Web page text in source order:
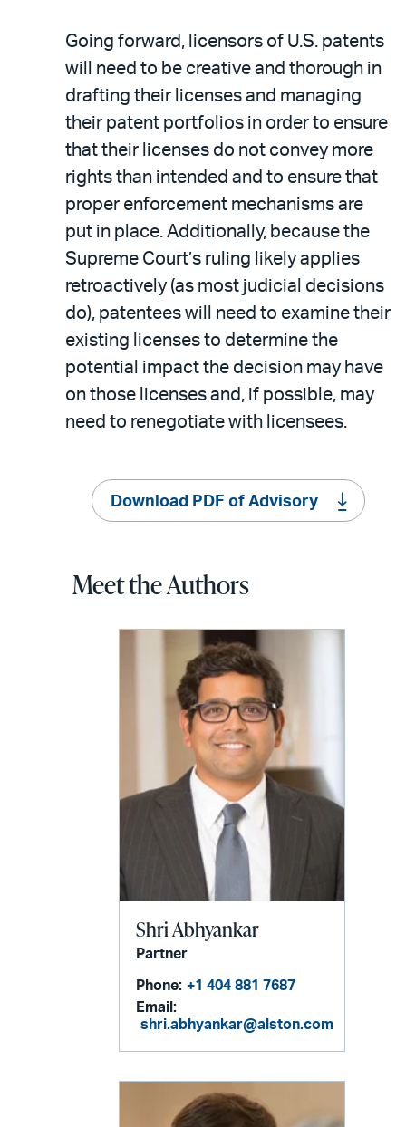
Going forward, licensors of U.S. patents
will need to be creative and thorough in
drafting their licenses and managing
their patent portfolios in order to ensure
that their licenses do not convey more
rights than intended and to ensure that
proper enforcement mechanisms are
put in place. Additionally, because the
Supreme Court’s ruling likely applies
retroactively (as most judicial decisions
do), patentees will need to examine their
existing licenses to determine the
potential impact the decision may have
on those licenses and, if possible, may
need to renegotiate with licensees.
Download PDF of Advisory
Meet the Authors
Shri Abhyankar
Partner
Phone: +1 404 881 7687
Email:
shri.abhyankar@alston.com